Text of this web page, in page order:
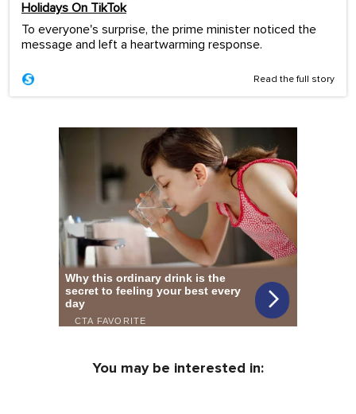
Holidays On TikTok
To everyone's surprise, the prime minister noticed the
message and left a heartwarming response.
Read the full story
You may be interested in: